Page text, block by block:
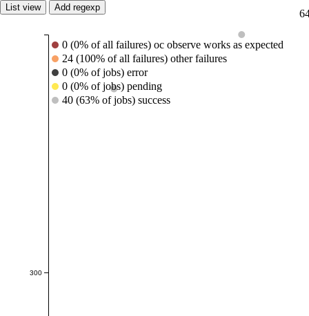
List view Add regexp
300
0 (0% of all failures) oc observe works as expected
24 (100% of all failures) other failures
0 (0% of jobs) error
0 (0% of jobs) pending
40 (63% of jobs) success